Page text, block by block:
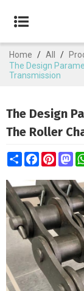
Home / All /
The Design
Transmission
The Design
The Roller
ShareFacebook